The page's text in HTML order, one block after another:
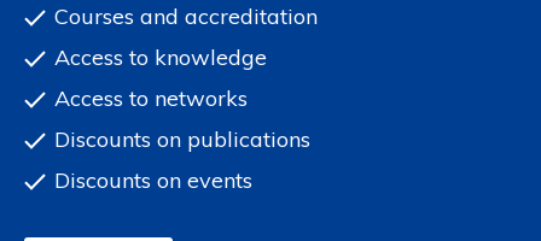
Courses and accreditation
Access to knowledge
Access to networks
Discounts on publications
Discounts on events